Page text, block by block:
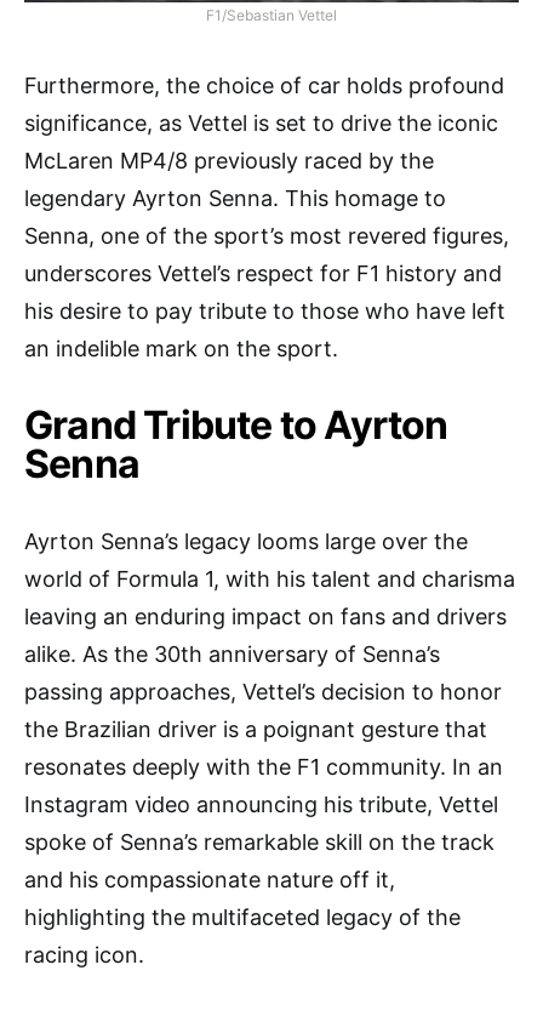
F1/Sebastian Vettel
Furthermore, the choice of car holds profound
significance, as Vettel is set to drive the iconic
McLaren MP4/8 previously raced by the
legendary Ayrton Senna. This homage to
Senna, one of the sport’s most revered figures,
underscores Vettel’s respect for F1 history and
his desire to pay tribute to those who have left
an indelible mark on the sport.
Grand Tribute to Ayrton
Senna
Ayrton Senna’s legacy looms large over the
world of Formula 1, with his talent and charisma
leaving an enduring impact on fans and drivers
alike. As the 30th anniversary of Senna’s
passing approaches, Vettel’s decision to honor
the Brazilian driver is a poignant gesture that
resonates deeply with the F1 community. In an
Instagram video announcing his tribute, Vettel
spoke of Senna’s remarkable skill on the track
and his compassionate nature off it,
highlighting the multifaceted legacy of the
racing icon.